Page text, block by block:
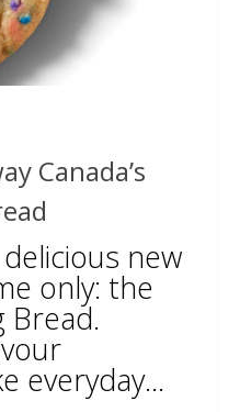
Canada’s
new
only: the
Bread.
everyday...